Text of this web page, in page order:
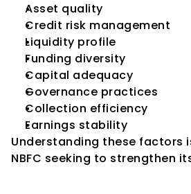
Asset quality
Credit risk management
Liquidity profile
Funding diversity
Capital adequacy
Governance practices
Collection efficiency
Earnings stability
Understanding these factors
NBFC seeking to strengthen